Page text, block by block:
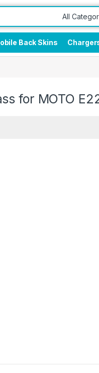
Back Skins
for MOTO